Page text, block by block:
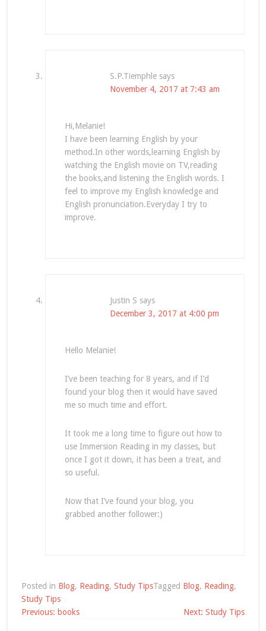
S.P.Tiemphle says
November 4, 2017 at 7:43 am
Hi,Melanie!
I have been learning English by your
method.In other words,learning English by
watching the English movie on TV,reading
the books,and listening the English words. I
feel to improve my English knowledge and
English pronunciation.Everyday I try to
improve.
Justin S says
December 3, 2017 at 4:00 pm
Hello Melanie!
I’ve been teaching for 8 years, and if I’d
found your blog then it would have saved
me so much time and effort.
It took me a long time to figure out how to
use Immersion Reading in my classes, but
once I got it down, it has been a treat, and
so useful.
Now that I’ve found your blog, you
grabbed another follower:)
Posted in Blog, Reading, Study TipsTagged Blog, Reading,
Study Tips
Post
Previous: books Next: Study Tips